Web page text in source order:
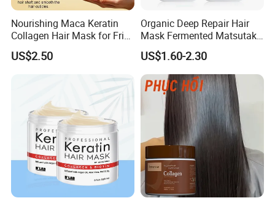
2.Stay for 20 minutes, then rinse with clean water and blow-dry
the hair 3.Let your hair become moisturized.PLEASE KEEP USING
IT FOR MORE THAN 1 MONTH IF the hair becomes hard after
usebecause the hair is simply not cleanso make sure the hair
product name
hair mask
volume
850ml
capacity
16pcs/ctn
moq
500pcs
Sample package
Nourishing Maca Keratin
Collagen Hair Mask for Frizz
Control
US$2.50
Organic Deep Repair Hair
Mask Fermented Matsutake
Extract for Dry Damaged
Hair
US$1.60-2.30